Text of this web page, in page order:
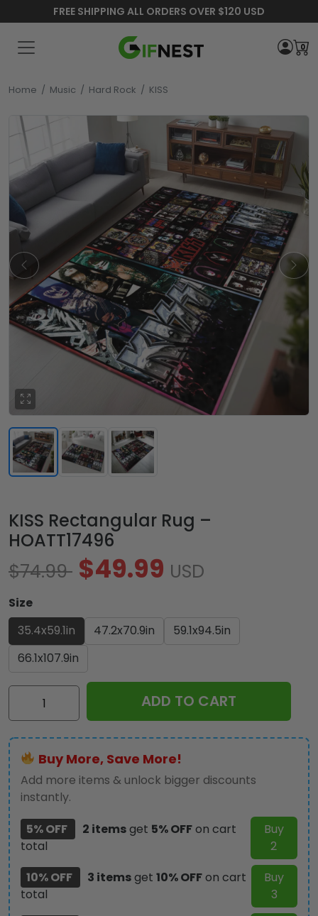
FREE SHIPPING ALL ORDERS OVER $120 USD
0
Home / Music / Hard Rock / KISS
KISS Rectangular Rug –
HOATT17496
$74.99 $49.99 USD
Size
35.4x59.1in
47.2x70.9in
59.1x94.5in
66.1x107.9in
KISS
Rectangular
-
HOATT17496
quantity
ADD TO CART
Buy More, Save More!
Add more items & unlock bigger discounts
instantly.
5% OFF
2 itemsget 5% OFFon cart
total
Buy
2
10% OFF
3 itemsget 10% OFFon cart
total
Buy
3